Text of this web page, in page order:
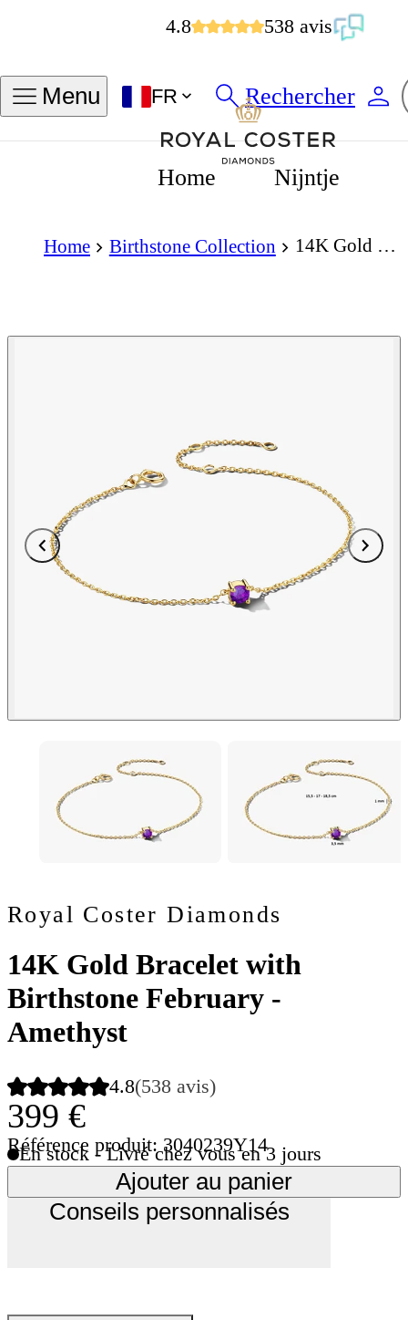
4.8 538 avis
Menu FR Rechercher
Home Nijntje
Home Birthstone Collection
Royal Coster Diamonds
14K Gold Bracelet with
Birthstone February -
Amethyst
4.8(538 avis)
399 €
Référence produit: 3040239Y14
En stock - Livré chez vous en 3 jours
Ajouter au panier
Conseils personnalisés